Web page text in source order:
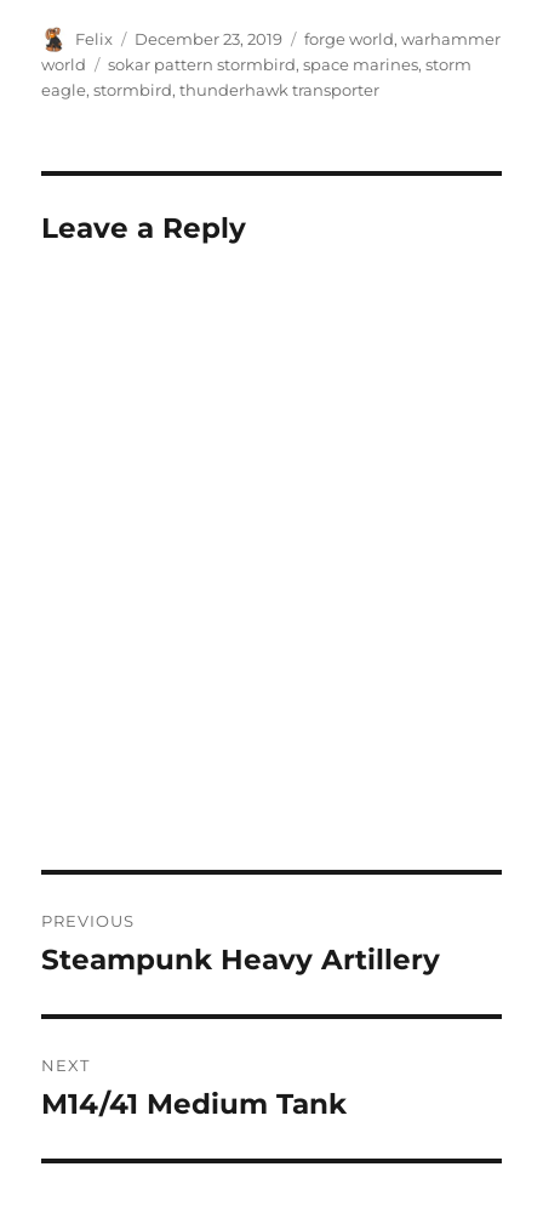
Author
Felix
Posted
on
December 23, 2019 Categories
forge world,warhammer
world
Tags
sokar pattern stormbird,space marines,storm
eagle,stormbird,thunderhawk transporter
Leave a Reply
navigation
PREVIOUS
Previous
Steampunk Heavy Artillery
NEXT
Next
M14/41 Medium Tank